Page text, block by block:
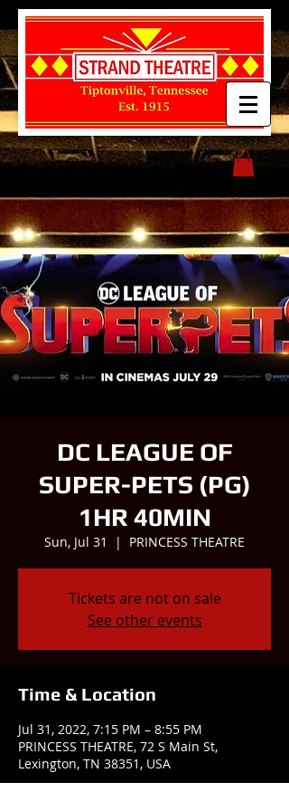
DC LEAGUE OF
SUPER-PETS (PG)
1HR 40MIN
Sun, Jul 31
  |
PRINCESS THEATRE
Tickets are not on sale
See other events
Time & Location
Jul 31, 2022, 7:15 PM – 8:55 PM
PRINCESS THEATRE, 72 S Main St,
Lexington, TN 38351, USA